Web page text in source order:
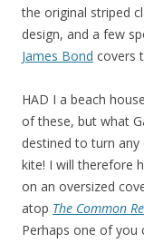
the original striped
design, and a few
James Bond covers
HAD I a beach
of these, but what
destined to turn any
kite! I will therefore
on an oversized
atop The Common
Perhaps one of you